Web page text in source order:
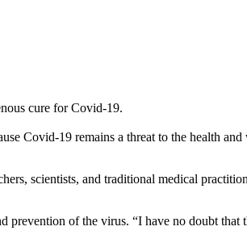
cure for Covid-19.
Covid-19 remains a threat to the health
scientists, and traditional medical
prevention of the virus. “I have no doubt that